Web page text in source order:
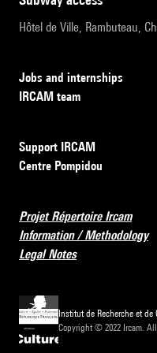
Hôtel de Ville, Rambuteau,
Jobs and internships
IRCAM team
Support IRCAM
Centre Pompidou
Projet Répertoire Ircam
Information / Methodology
Legal Notes
Institut de Recherche et
Copyright © 2022 Ircam.